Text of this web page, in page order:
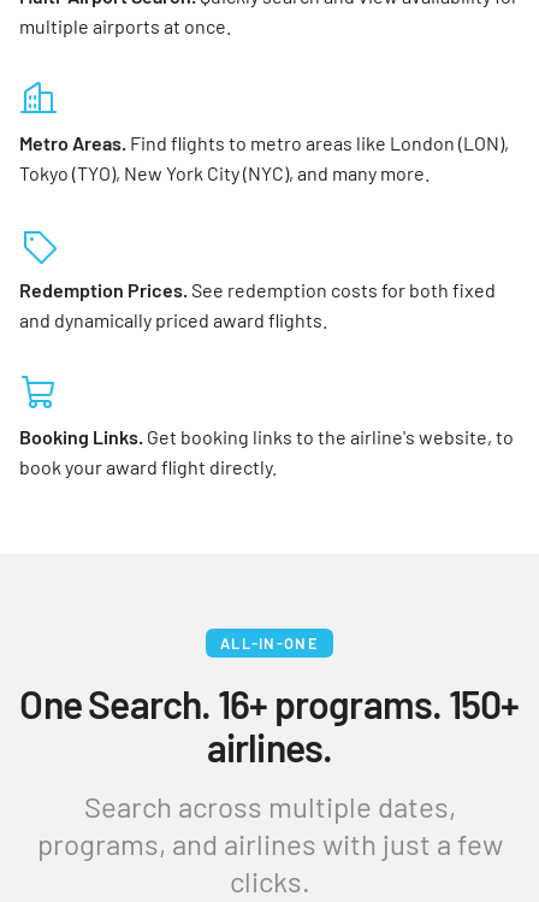
multiple airports at once.
Metro Areas. Find flights to metro areas like London (LON),
Tokyo (TYO), New York City (NYC), and many more.
Redemption Prices.See redemption costs for both fixed
and dynamically priced award flights.
Booking Links. Get booking links to the airline's website, to
book your award flight directly.
ALL-IN-ONE
One Search. 16+ programs. 150+
airlines.
Search across multiple dates,
programs, and airlines with just a few
clicks.